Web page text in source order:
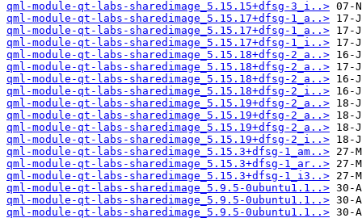
qml-module-qt-labs-sharedimage_5.15.15+dfsg-3_i..>
qml-module-qt-labs-sharedimage_5.15.17+dfsg-1_a..>
qml-module-qt-labs-sharedimage_5.15.17+dfsg-1_a..>
qml-module-qt-labs-sharedimage_5.15.17+dfsg-1_i..>
qml-module-qt-labs-sharedimage_5.15.18+dfsg-2_a..>
qml-module-qt-labs-sharedimage_5.15.18+dfsg-2_a..>
qml-module-qt-labs-sharedimage_5.15.18+dfsg-2_a..>
qml-module-qt-labs-sharedimage_5.15.18+dfsg-2_i..>
qml-module-qt-labs-sharedimage_5.15.19+dfsg-2_a..>
qml-module-qt-labs-sharedimage_5.15.19+dfsg-2_a..>
qml-module-qt-labs-sharedimage_5.15.19+dfsg-2_a..>
qml-module-qt-labs-sharedimage_5.15.19+dfsg-2_i..>
qml-module-qt-labs-sharedimage_5.15.3+dfsg-1_am..>
qml-module-qt-labs-sharedimage_5.15.3+dfsg-1_ar..>
qml-module-qt-labs-sharedimage_5.15.3+dfsg-1_i3..>
qml-module-qt-labs-sharedimage_5.9.5-0ubuntu1.1..>
qml-module-qt-labs-sharedimage_5.9.5-0ubuntu1.1..>
qml-module-qt-labs-sharedimage_5.9.5-0ubuntu1.1..>